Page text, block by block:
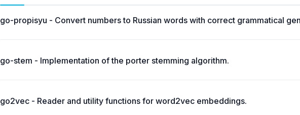
go-propisyu - Convert numbers to Russian words with correct grammatical
go-stem - Implementation of the porter stemming algorithm.
go2vec - Reader and utility functions for word2vec embeddings.